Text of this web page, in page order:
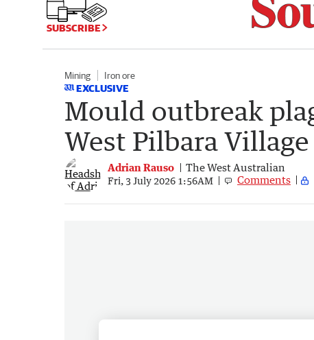
SUBSCRIBE
Mining Iron ore
EXCLUSIVE
Mould outbreak
West Pilbara
Adrian Rauso The West Australian
Fri, 3 July 2026 1:56AM Comments